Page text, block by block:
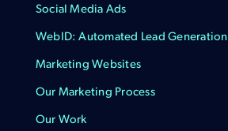
Social Media Ads
WebID: Automated Lead Generation
Marketing Websites
Our Marketing Process
Our Work